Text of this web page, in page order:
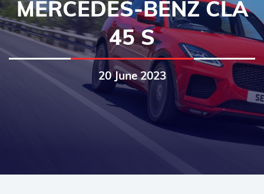
MERCEDES-BENZ CLA
45 S
20 June 2023